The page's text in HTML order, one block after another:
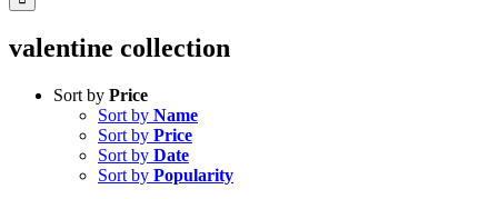
valentine collection
Sort by Price
Sort by Name
Sort by Price
Sort by Date
Sort by Popularity